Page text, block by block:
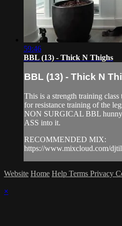
59:46
BBL (13) - Thick N Thighs
BBL (13) - Thick N
This is a strength training
for resistance training of the
NON SURGICAL BBL
ASS into it.
RECOMMENDED MIX:
https://www.mixcloud.com/
Website Home Help Terms Privacy
×